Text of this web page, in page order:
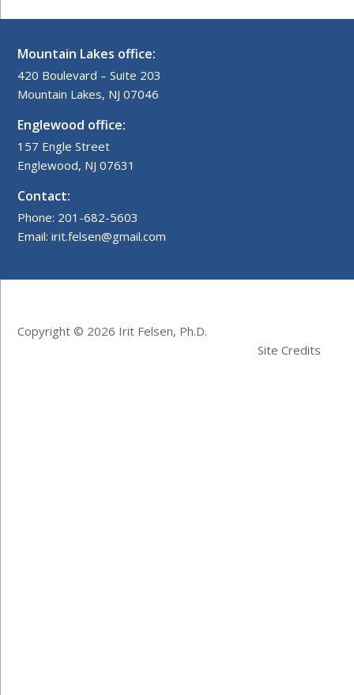
Mountain Lakes office:
420 Boulevard – Suite 203
Mountain Lakes, NJ 07046
Englewood office:
157 Engle Street
Englewood, NJ 07631
Contact:
Phone: 201-682-5603
Email: irit.felsen@gmail.com
Copyright © 2026 Irit Felsen, Ph.D.
Site Credits